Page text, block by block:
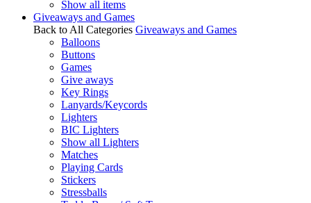
Show all items
Giveaways and Games
Back to All Categories Giveaways and Games
Balloons
Buttons
Games
Give aways
Key Rings
Lanyards/Keycords
Lighters
BIC Lighters
Show all Lighters
Matches
Playing Cards
Stickers
Stressballs